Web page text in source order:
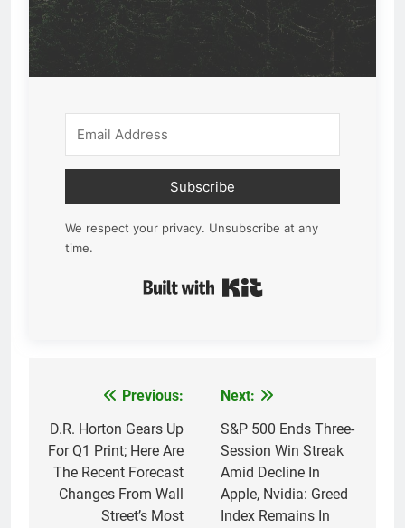
Subscribe
We respect your privacy. Unsubscribe at any
time.
navigation
Previous:
D.R. Horton Gears Up
For Q1 Print; Here Are
The Recent Forecast
Changes From Wall
Street’s Most
Next:
S&P 500 Ends Three-
Session Win Streak
Amid Decline In
Apple, Nvidia: Greed
Index Remains In